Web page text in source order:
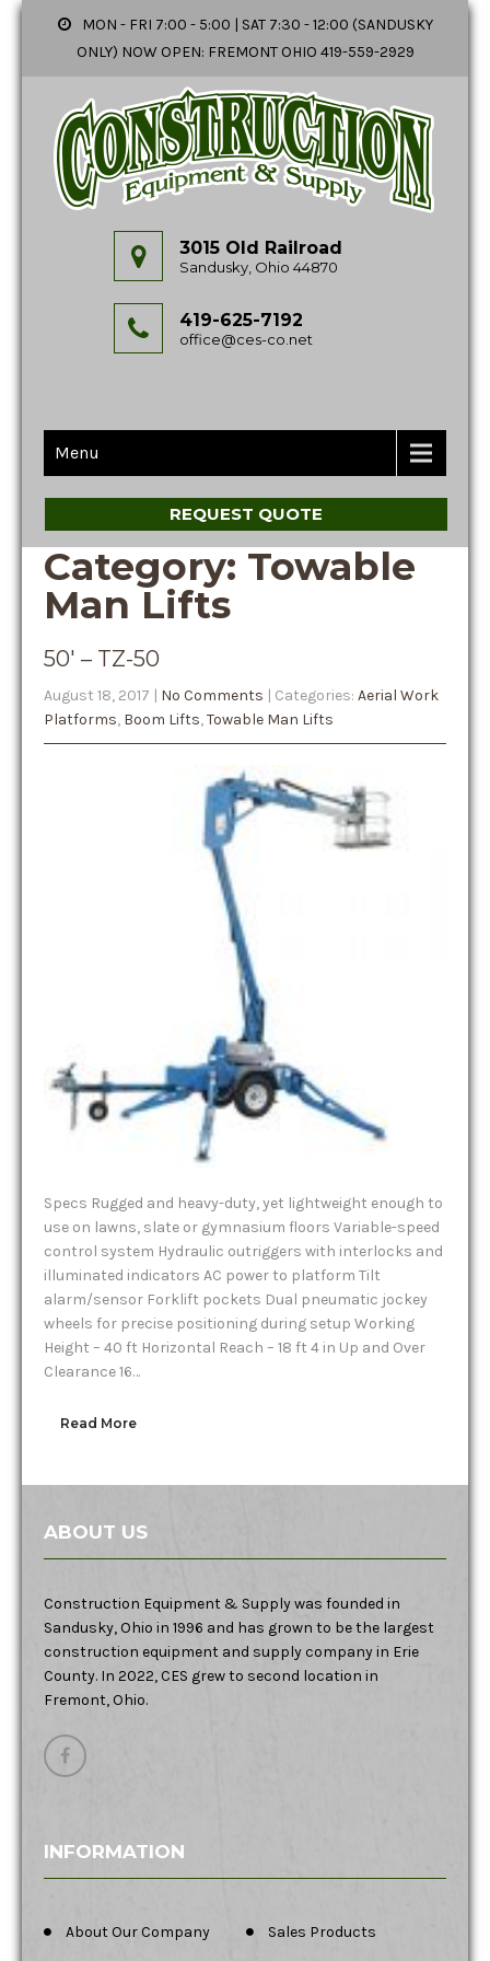
MON - FRI 7:00 - 5:00 | SAT 7:30 - 12:00 (SANDUSKY
ONLY) NOW OPEN: FREMONT OHIO 419-559-2929
3015 Old Railroad
Sandusky, Ohio 44870
419-625-7192
office@ces-co.net
Menu
REQUEST QUOTE
Category: Towable
Man Lifts
50′ – TZ-50
August 18, 2017 | No Comments | Categories: Aerial Work
Platforms, Boom Lifts,Towable Man Lifts
Specs Rugged and heavy-duty, yet lightweight enough to
use on lawns, slate or gymnasium floors Variable-speed
control system Hydraulic outriggers with interlocks and
illuminated indicators AC power to platform Tilt
alarm/sensor Forklift pockets Dual pneumatic jockey
wheels for precise positioning during setup Working
Height – 40 ft Horizontal Reach – 18 ft 4 in Up and Over
Clearance 16…
Read More
ABOUT US
Construction Equipment & Supply was founded in
Sandusky, Ohio in 1996 and has grown to be the largest
construction equipment and supply company in Erie
County. In 2022, CES grew to second location in
Fremont, Ohio.
INFORMATION
About Our Company Sales Products